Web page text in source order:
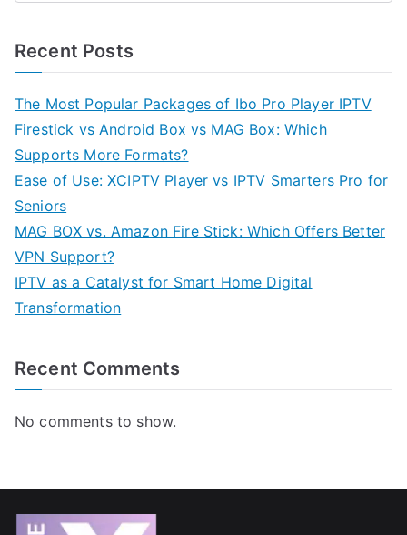
Recent Posts
The Most Popular Packages of Ibo Pro Player IPTV
Firestick vs Android Box vs MAG Box: Which
Supports More Formats?
Ease of Use: XCIPTV Player vs IPTV Smarters Pro for
Seniors
MAG BOX vs. Amazon Fire Stick: Which Offers Better
VPN Support?
IPTV as a Catalyst for Smart Home Digital
Transformation
Recent Comments
No comments to show.